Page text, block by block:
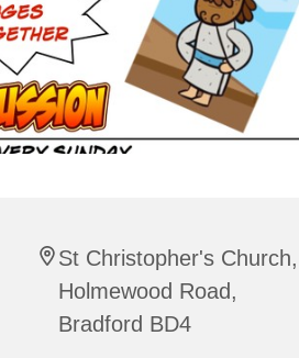
St Christopher's Church,
Holmewood Road,
Bradford BD4